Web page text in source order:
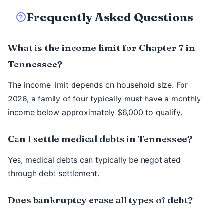
Frequently Asked Questions
What is the income limit for Chapter 7 in
Tennessee?
The income limit depends on household size. For
2026, a family of four typically must have a monthly
income below approximately $6,000 to qualify.
Can I settle medical debts in Tennessee?
Yes, medical debts can typically be negotiated
through debt settlement.
Does bankruptcy erase all types of debt?